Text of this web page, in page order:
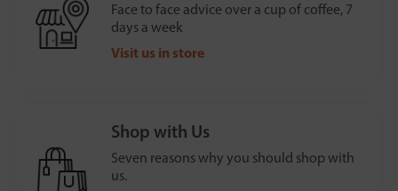
Face to face advice over a cup of coffee, 7
days a week
Visit us in store
Shop with Us
Seven reasons why you should shop with
us.